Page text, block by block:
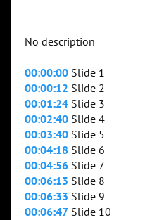
No description
00:00:00 Slide 1
00:00:12 Slide 2
00:01:24 Slide 3
00:02:40 Slide 4
00:03:40 Slide 5
00:04:18 Slide 6
00:04:56 Slide 7
00:06:13 Slide 8
00:06:33 Slide 9
00:06:47 Slide 10